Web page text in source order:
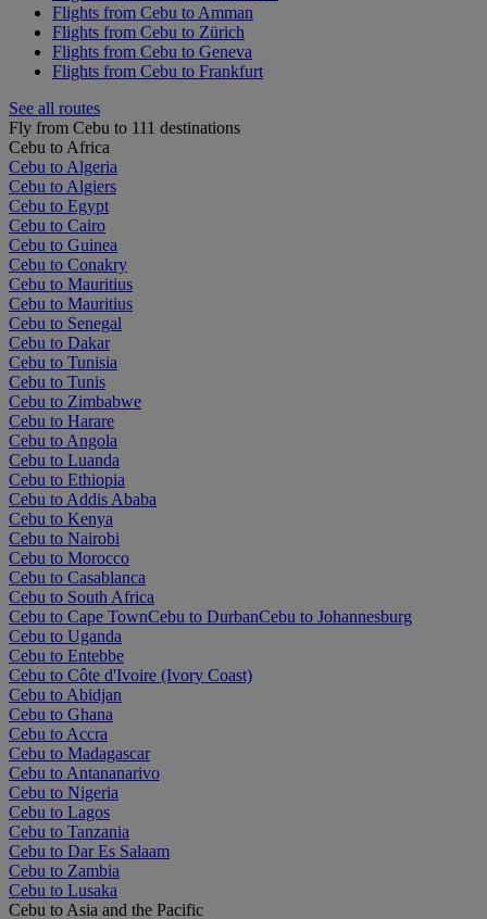
Flights from Cebu to Amman
Flights from Cebu to Zürich
Flights from Cebu to Geneva
Flights from Cebu to Frankfurt
See all routes
Fly from Cebu to 111 destinations
Cebu to Africa
Cebu to Algeria
Cebu to Algiers
Cebu to Egypt
Cebu to Cairo
Cebu to Guinea
Cebu to Conakry
Cebu to Mauritius
Cebu to Mauritius
Cebu to Senegal
Cebu to Dakar
Cebu to Tunisia
Cebu to Tunis
Cebu to Zimbabwe
Cebu to Harare
Cebu to Angola
Cebu to Luanda
Cebu to Ethiopia
Cebu to Addis Ababa
Cebu to Kenya
Cebu to Nairobi
Cebu to Morocco
Cebu to Casablanca
Cebu to South Africa
Cebu to Cape TownCebu to DurbanCebu to Johannesburg
Cebu to Uganda
Cebu to Entebbe
Cebu to Côte d'Ivoire (Ivory Coast)
Cebu to Abidjan
Cebu to Ghana
Cebu to Accra
Cebu to Madagascar
Cebu to Antananarivo
Cebu to Nigeria
Cebu to Lagos
Cebu to Tanzania
Cebu to Dar Es Salaam
Cebu to Zambia
Cebu to Lusaka
Cebu to Asia and the Pacific